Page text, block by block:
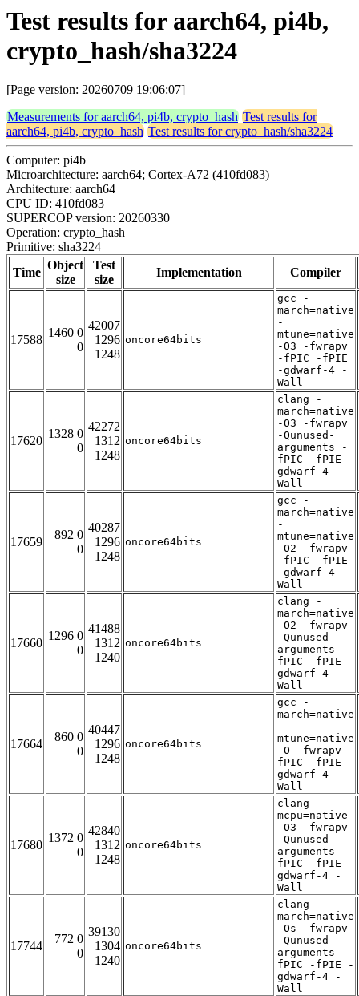
Test results for aarch64, pi4b,
crypto_hash/sha3224
[Page version: 20260709 19:06:07]
Measurements for aarch64, pi4b, crypto_hash Test results for
aarch64, pi4b, crypto_hash Test results for crypto_hash/sha3224
Computer: pi4b
Microarchitecture: aarch64; Cortex-A72 (410fd083)
Architecture: aarch64
CPU ID: 410fd083
SUPERCOP version: 20260330
Operation: crypto_hash
Primitive: sha3224
Time
Object
size
Test
size
Implementation Compiler
17588
1460 0
0
42007
1296
1248
oncore64bits
gcc -
march=native
-
mtune=native
-O3 -fwrapv
-fPIC -fPIE
-gdwarf-4 -
Wall
17620
1328 0
0
42272
1312
1248
oncore64bits
clang -
march=native
-O3 -fwrapv
-Qunused-
arguments -
fPIC -fPIE -
gdwarf-4 -
Wall
17659
892 0
0
40287
1296
1248
oncore64bits
gcc -
march=native
-
mtune=native
-O2 -fwrapv
-fPIC -fPIE
-gdwarf-4 -
Wall
17660
1296 0
0
41488
1312
1240
oncore64bits
clang -
march=native
-O2 -fwrapv
-Qunused-
arguments -
fPIC -fPIE -
gdwarf-4 -
Wall
17664
860 0
0
40447
1296
1248
oncore64bits
gcc -
march=native
-
mtune=native
-O -fwrapv -
fPIC -fPIE -
gdwarf-4 -
Wall
17680
1372 0
0
42840
1312
1248
oncore64bits
clang -
mcpu=native
-O3 -fwrapv
-Qunused-
arguments -
fPIC -fPIE -
gdwarf-4 -
Wall
17744
772 0
0
39130
1304
1240
oncore64bits
clang -
march=native
-Os -fwrapv
-Qunused-
arguments -
fPIC -fPIE -
gdwarf-4 -
Wall